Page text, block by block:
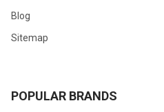
Blog
Sitemap
POPULAR BRANDS